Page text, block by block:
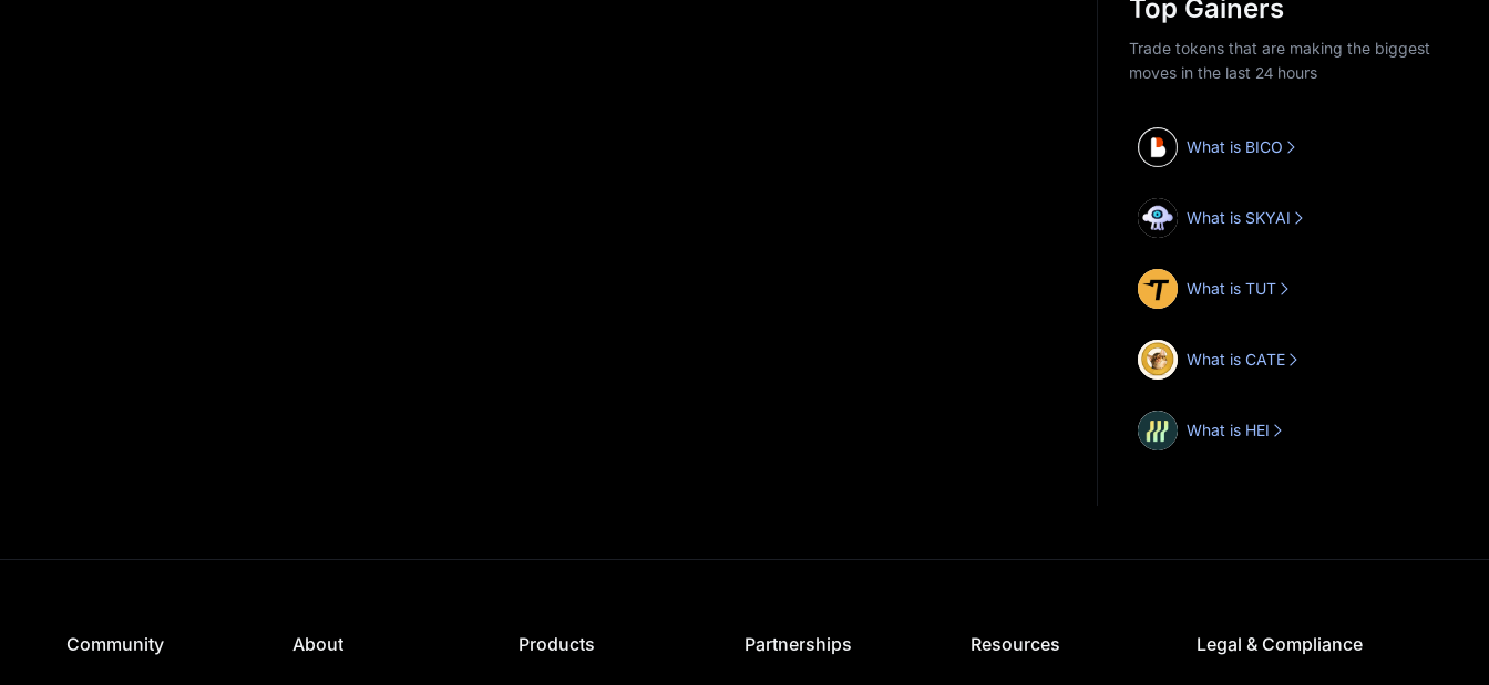
Top Gainers
Trade tokens that are making the biggest
moves in the last 24 hours
What is BICO
What is SKYAI
What is TUT
What is CATE
What is HEI
Community About Products Partnerships Resources Legal & Compliance